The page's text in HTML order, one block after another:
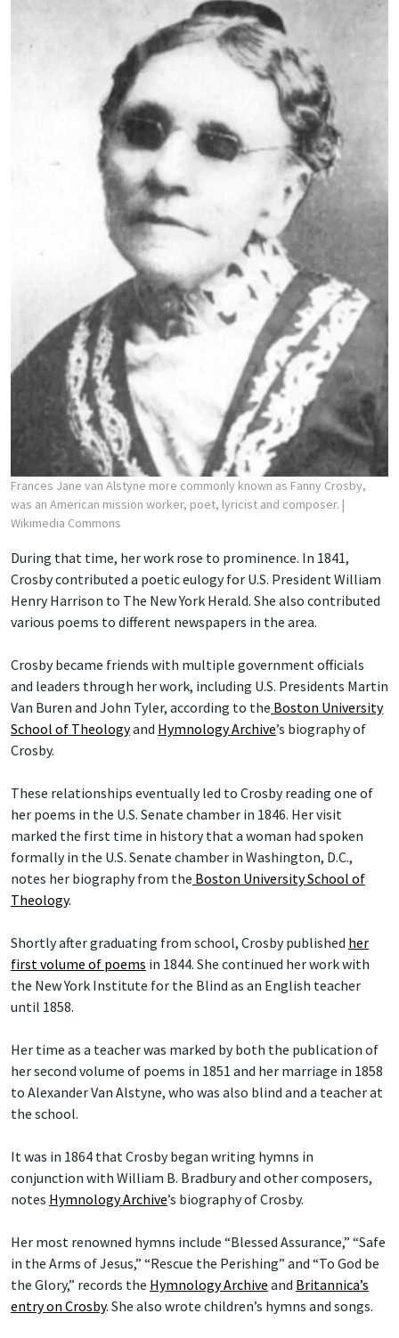
Frances Jane van Alstyne more commonly known as Fanny Crosby,
was an American mission worker, poet, lyricist and composer. |
Wikimedia Commons
During that time, her work rose to prominence. In 1841,
Crosby contributed a poetic eulogy for U.S. President William
Henry Harrison to The New York Herald. She also contributed
various poems to different newspapers in the area.
Crosby became friends with multiple government officials
and leaders through her work, including U.S. Presidents Martin
Van Buren and John Tyler, according to the Boston University
School of Theologyand Hymnology Archive’s biography of
Crosby.
These relationships eventually led to Crosby reading one of
her poems in the U.S. Senate chamber in 1846. Her visit
marked the first time in history that a woman had spoken
formally in the U.S. Senate chamber in Washington, D.C.,
notes her biography from the Boston University School of
Theology.
Shortly after graduating from school, Crosby published her
first volume of poems in 1844. She continued her work with
the New York Institute for the Blind as an English teacher
until 1858.
Her time as a teacher was marked by both the publication of
her second volume of poems in 1851 and her marriage in 1858
to Alexander Van Alstyne, who was also blind and a teacher at
the school.
It was in 1864 that Crosby began writing hymns in
conjunction with William B. Bradbury and other composers,
notes Hymnology Archive’s biography of Crosby.
Her most renowned hymns include “Blessed Assurance,” “Safe
in the Arms of Jesus,” “Rescue the Perishing” and “To God be
the Glory,” records the Hymnology Archive and Britannica’s
entry on Crosby. She also wrote children’s hymns and songs.